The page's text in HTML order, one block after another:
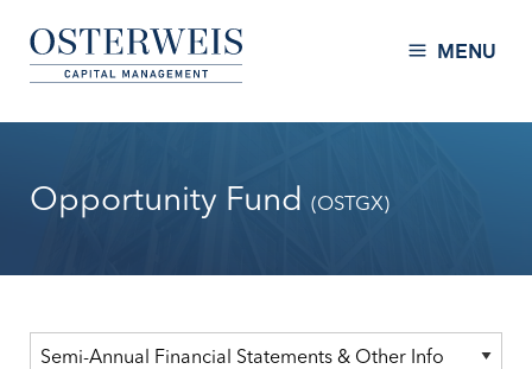
Skip to Content
Osterweis Capital Management MENU
Opportunity Fund (OSTGX)